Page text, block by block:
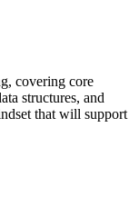
covering core
structures, and
that will support